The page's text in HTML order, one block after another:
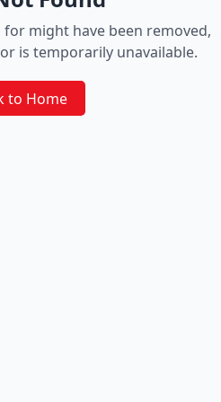
might have been removed,
is temporarily unavailable.
to Home